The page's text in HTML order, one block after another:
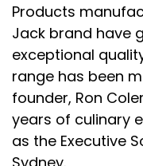
Products
Jack brand have
exceptional
range has been
founder, Ron
years of culinary
as the Executive